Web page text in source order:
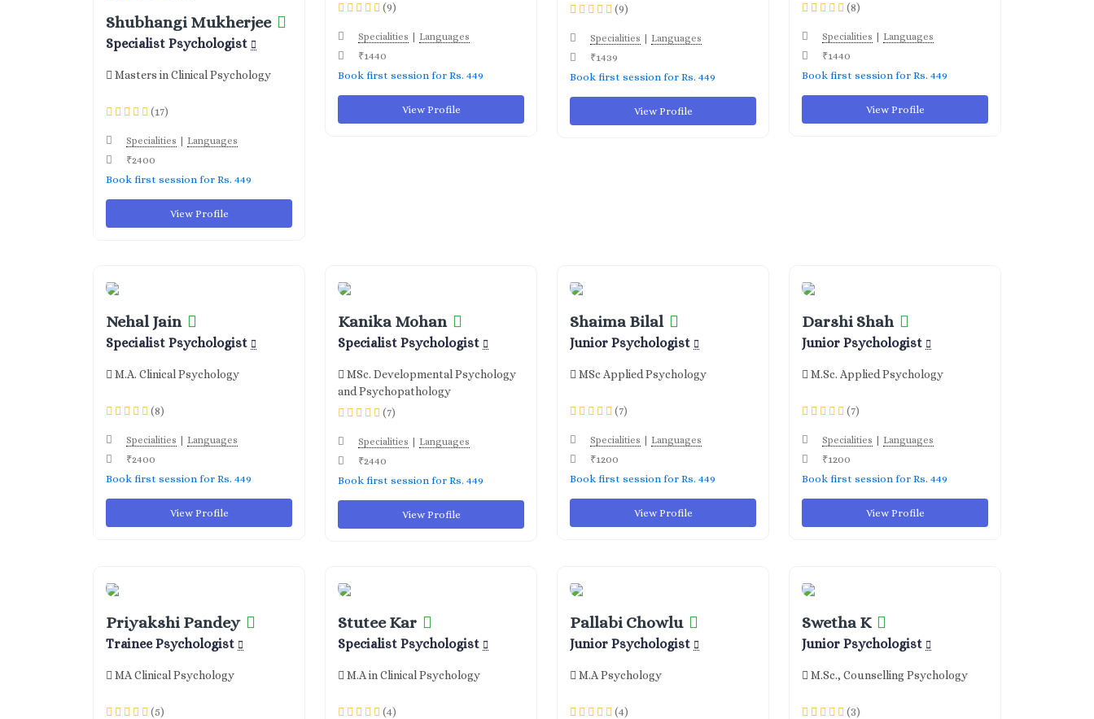
Shubhangi Mukherjee
Specialist Psychologist
Masters in Clinical Psychology
(17)
Specialities | Languages
₹2400
Book first session for Rs. 449
View Profile
(9)
Specialities | Languages
₹1440
Book first session for Rs. 449
View Profile
(9)
Specialities | Languages
₹1439
Book first session for Rs. 449
View Profile
(8)
Specialities | Languages
₹1440
Book first session for Rs. 449
View Profile
Nehal Jain
Specialist Psychologist
M.A. Clinical Psychology
(8)
Specialities | Languages
₹2400
Book first session for Rs. 449
View Profile
Kanika Mohan
Specialist Psychologist
MSc. Developmental Psychology
and Psychopathology
(7)
Specialities | Languages
₹2440
Book first session for Rs. 449
View Profile
Shaima Bilal
Junior Psychologist
MSc Applied Psychology
(7)
Specialities | Languages
₹1200
Book first session for Rs. 449
View Profile
Darshi Shah
Junior Psychologist
M.Sc. Applied Psychology
(7)
Specialities | Languages
₹1200
Book first session for Rs. 449
View Profile
Priyakshi Pandey
Trainee Psychologist
MA Clinical Psychology
(5)
Stutee Kar
Specialist Psychologist
M.A in Clinical Psychology
(4)
Pallabi Chowlu
Junior Psychologist
M.A Psychology
(4)
Swetha K
Junior Psychologist
M.Sc., Counselling Psychology
(3)